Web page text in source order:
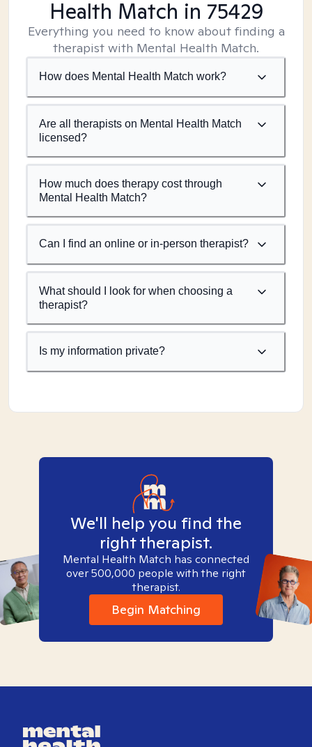
Health Match in 75429
Everything you need to know about finding a
therapist with Mental Health Match.
How does Mental Health Match work?
Are all therapists on Mental Health Match
licensed?
How much does therapy cost through
Mental Health Match?
Can I find an online or in-person therapist?
What should I look for when choosing a
therapist?
Is my information private?
We'll help you find the
right therapist.
Mental Health Match has connected
over 500,000 people with the right
therapist.
Begin Matching